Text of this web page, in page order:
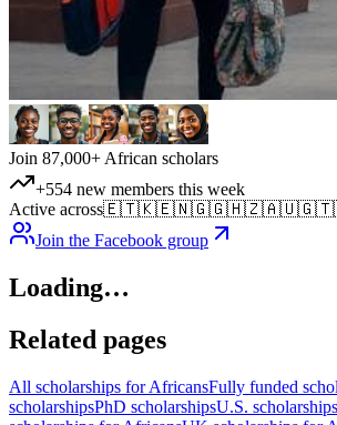
Join 87,000+ African scholars
+554 new members this week
Active across🇪🇹🇰🇪🇳🇬🇬🇭🇿🇦🇺🇬
Join the Facebook group
Loading…
Related pages
All scholarships for AfricansFully funded
scholarshipsPhD scholarshipsU.S.